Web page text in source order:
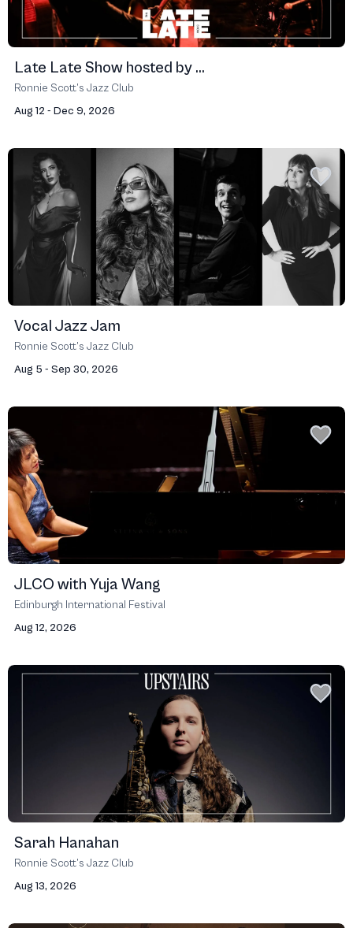
Late Late Show hosted by ...
Ronnie Scott’s Jazz Club
Aug 12 - Dec 9, 2026
Vocal Jazz Jam
Ronnie Scott’s Jazz Club
Aug 5 - Sep 30, 2026
JLCO with Yuja Wang
Edinburgh International Festival
Aug 12, 2026
Sarah Hanahan
Ronnie Scott’s Jazz Club
Aug 13, 2026